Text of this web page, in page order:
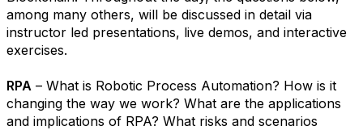
among many others, will be discussed in detail via
instructor led presentations, live demos, and interactive
exercises.
RPA – What is Robotic Process Automation? How is it
changing the way we work? What are the applications
and implications of RPA? What risks and scenarios